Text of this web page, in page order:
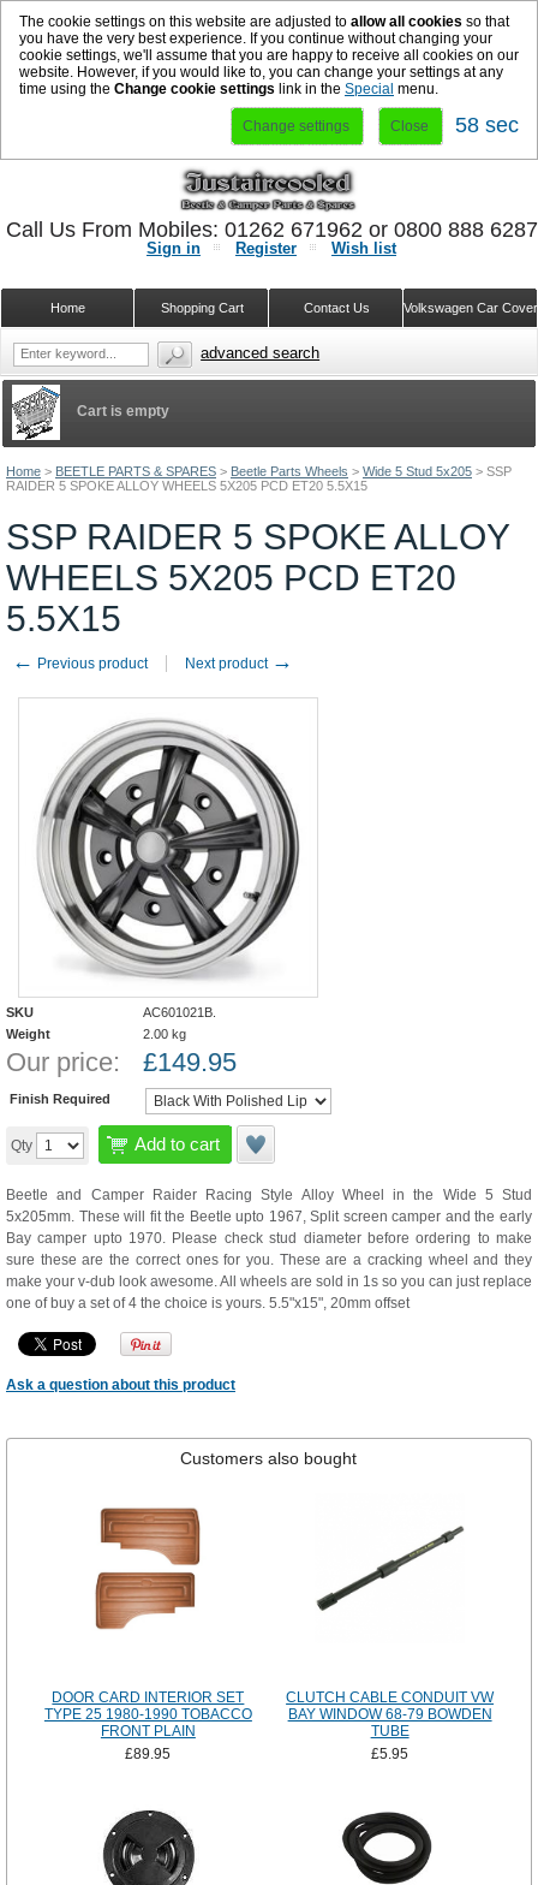
The cookie settings on this website are adjusted to allow all cookies so that
you have the very best experience. If you continue without changing your
cookie settings, we'll assume that you are happy to receive all cookies on our
website. However, if you would like to, you can change your settings at any
time using the Change cookie settings link in the Special menu.
Change settings Close 58 sec
Home > BEETLE PARTS & SPARES > Beetle Parts Wheels > Wide 5 Stud 5x205 > SSP
RAIDER 5 SPOKE ALLOY WHEELS 5X205 PCD ET20 5.5X15
SSP RAIDER 5 SPOKE ALLOY
WHEELS 5X205 PCD ET20
5.5X15
← Previous product Next product →
SKU
AC601021B.
Weight
2.00 kg
Our price: £149.95
Finish Required
Qty Add to cart
Beetle and Camper Raider Racing Style Alloy Wheel in the Wide 5 Stud
5x205mm. These will fit the Beetle upto 1967, Split screen camper and the early
Bay camper upto 1970. Please check stud diameter before ordering to make
sure these are the correct ones for you. These are a cracking wheel and they
make your v-dub look awesome. All wheels are sold in 1s so you can just replace
one of buy a set of 4 the choice is yours. 5.5"x15", 20mm offset
Ask a question about this product
Customers also bought
DOOR CARD INTERIOR SET
TYPE 25 1980-1990 TOBACCO
FRONT PLAIN
£89.95
CLUTCH CABLE CONDUIT VW
BAY WINDOW 68-79 BOWDEN
TUBE
£5.95
Cart is empty
Sign in Register Wish list
Volkswagen Car
Contact Us
Shopping Cart
Home
Call Us From Mobiles: 01262 671962 or 0800 888
advanced search